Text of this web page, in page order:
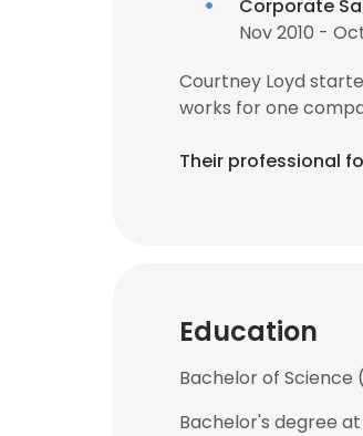
Corporate
Nov 2010 -
Courtney Loyd
works for one
Their professional
Education
Bachelor of Science
Bachelor's degree